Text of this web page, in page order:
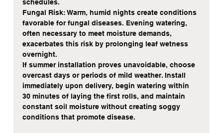
schedules.
Fungal Risk: Warm, humid nights create conditions
favorable for fungal diseases. Evening watering,
often necessary to meet moisture demands,
exacerbates this risk by prolonging leaf wetness
overnight.
If summer installation proves unavoidable, choose
overcast days or periods of mild weather. Install
immediately upon delivery, begin watering within
30 minutes of laying the first rolls, and maintain
constant soil moisture without creating soggy
conditions that promote disease.